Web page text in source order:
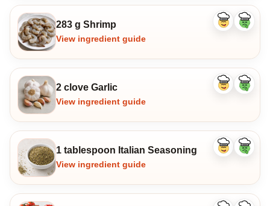
283 g Shrimp
View ingredient guide
Like
Dislike
2 clove Garlic
View ingredient guide
Like
Dislike
1 tablespoon Italian Seasoning
View ingredient guide
Like
Dislike